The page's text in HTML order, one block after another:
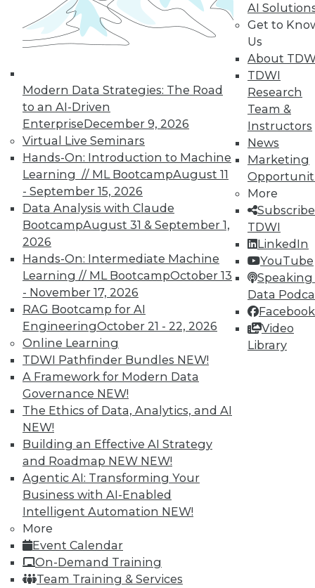
Modern Data Strategies: The Road
to an AI-Driven
EnterpriseDecember 9, 2026
Virtual Live Seminars
Hands-On: Introduction to Machine
Learning // ML BootcampAugust 11
- September 15, 2026
Data Analysis with Claude
BootcampAugust 31 & September 1,
2026
Hands-On: Intermediate Machine
Learning // ML BootcampOctober 13
- November 17, 2026
RAG Bootcamp for AI
EngineeringOctober 21 - 22, 2026
Online Learning
TDWI Pathfinder Bundles NEW!
A Framework for Modern Data
Governance NEW!
The Ethics of Data, Analytics, and AI
NEW!
Building an Effective AI Strategy
and Roadmap NEW NEW!
Agentic AI: Transforming Your
Business with AI-Enabled
Intelligent Automation NEW!
More
Event Calendar
On-Demand Training
Team Training & Services
AI
Get to
Us
About
TDWI
Research
Team &
Instructors
News
Marketing
More
TDWI
LinkedIn
YouTube
Speaking
Data
Facebook
Video
Library
From Reactive to Proactive: Automating Data
Quality in Petabyte-Scale Analytics Pipelines
From Pilot to Production: Why LLM Features
Stall, and a Readiness Checklist for Data
Leaders
TDWI MEMBERSHIP
Accelerate Your Projects,
and Your Career
TDWI Members have access to exclusive research
reports, publications, communities and training.
Individual, Student, and Team memberships
available.